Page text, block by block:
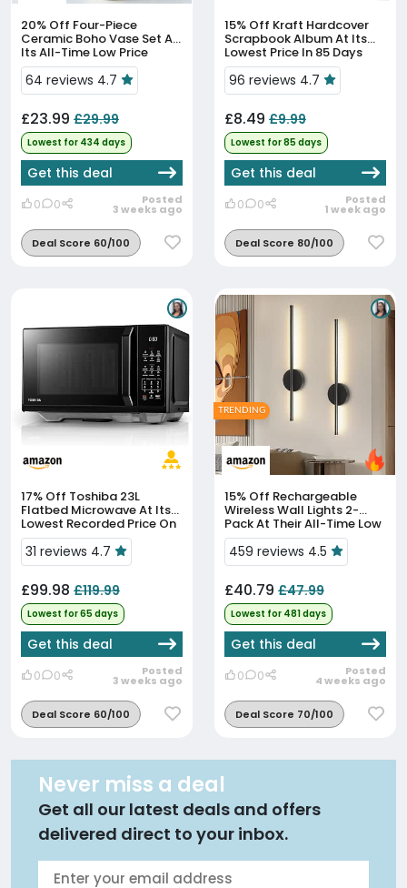
20% Off
Ceramic Boho Vase Set At
Its All-Time Low Price
64 reviews 4.7
£23.99 £29.99
Lowest for 434 days
Get this deal
0 0 Posted
3 weeks ago
Deal Score 60/100
15% Off
Scrapbook Album At Its
Lowest Price In 85 Days
96 reviews 4.7
£8.49 £9.99
Lowest for 85 days
Get this deal
0 0 Posted
1 week ago
Deal Score 80/100
17% Off
Flatbed Microwave At Its
Lowest Recorded Price On
Amazon
31 reviews 4.7
£99.98 £119.99
Lowest for 65 days
Get this deal
0 0 Posted
3 weeks ago
Deal Score 60/100
15% Off
Wireless Wall Lights 2-
Pack At Their All-Time Low
Price
459 reviews 4.5
£40.79 £47.99
Lowest for 481 days
Get this deal
0 0 Posted
4 weeks ago
Deal Score 70/100
TRENDING
Never miss a deal
Get all our latest deals and offers
delivered direct to your inbox.